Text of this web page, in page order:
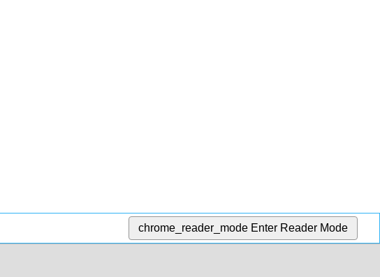
chrome_reader_mode Enter Reader Mode